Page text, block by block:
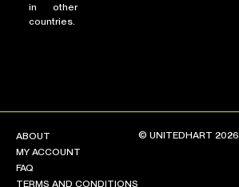
in other
countries.
ABOUT
MY ACCOUNT
FAQ
TERMS AND CONDITIONS
© UNITEDHART 2026